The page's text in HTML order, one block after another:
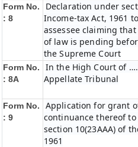
Form No.
: 8
Declaration under
Income-tax Act, 1961
assessee claiming
of law is pending
the Supreme Court
Form No.
: 8A
In the High Court of
Appellate Tribunal
Form No.
: 9
Application for grant
continuance thereof
section 10(23AAA) of
1961